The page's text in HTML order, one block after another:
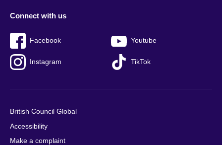
Connect with us
Facebook Youtube
Instagram TikTok
British Council Global
Accessibility
Make a complaint